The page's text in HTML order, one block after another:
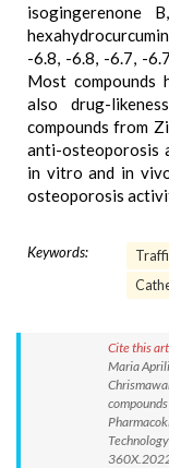
isogingerenone
-6.8, -6.8, -6.7, -
Most compounds
also drug-
compounds from
anti-osteoporosis
in vitro and in
osteoporosis
Keywords:
Cite this
Maria